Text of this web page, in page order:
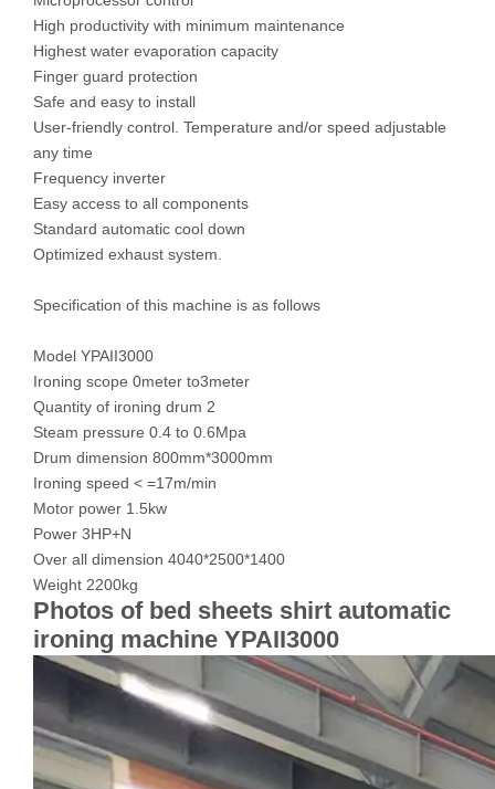
High productivity with minimum maintenance
Highest water evaporation capacity
Finger guard protection
Safe and easy to install
User-friendly control. Temperature and/or speed adjustable
any time
Frequency inverter
Easy access to all components
Standard automatic cool down
Optimized exhaust system.
Specification of this machine is as follows
Model YPAII3000
Ironing scope 0meter to3meter
Quantity of ironing drum 2
Steam pressure 0.4 to 0.6Mpa
Drum dimension 800mm*3000mm
Ironing speed < =17m/min
Motor power 1.5kw
Power 3HP+N
Over all dimension 4040*2500*1400
Weight 2200kg
Photos of bed sheets shirt automatic
ironing machine YPAII3000